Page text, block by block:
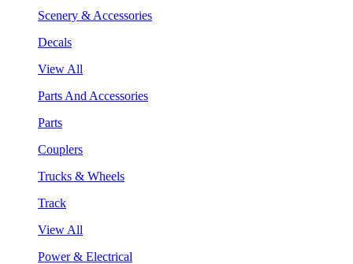
Scenery & Accessories
Decals
View All
Parts And Accessories
Parts
Couplers
Trucks & Wheels
Track
View All
Power & Electrical